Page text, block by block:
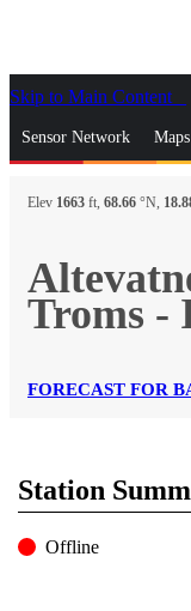
Skip to Main Content
Sensor Network
News & Blogs Mobile
gps_fixedFind Nearest
Manage Favorite
Log In Go Ad Free
Elev 1663 ft, 68.66 °N,
Troms -
FORECAST FOR
Station
Offline